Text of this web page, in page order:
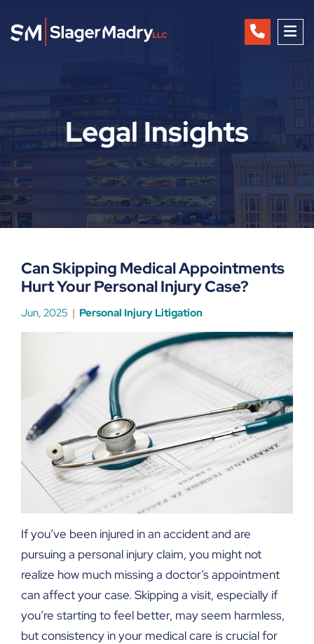
Legal Insights
Can Skipping Medical Appointments
Hurt Your Personal Injury Case?
Jun, 2025 Personal Injury Litigation
If you’ve been injured in an accident and are
pursuing a personal injury claim, you might not
realize how much missing a doctor’s appointment
can affect your case. Skipping a visit, especially if
you’re starting to feel better, may seem harmless,
but consistency in your medical care is crucial for